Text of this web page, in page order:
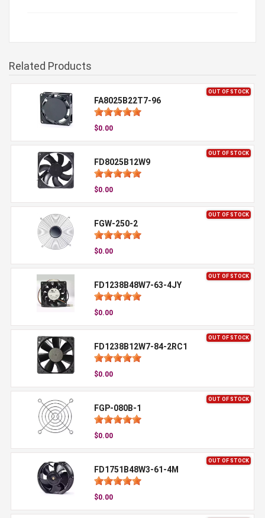
Related Products
OUT OF STOCK
FA8025B22T7-96
$0.00
OUT OF STOCK
FD8025B12W9
$0.00
OUT OF STOCK
FGW-250-2
$0.00
OUT OF STOCK
FD1238B48W7-63-4JY
$0.00
OUT OF STOCK
FD1238B12W7-84-2RC1
$0.00
OUT OF STOCK
FGP-080B-1
$0.00
OUT OF STOCK
FD1751B48W3-61-4M
$0.00